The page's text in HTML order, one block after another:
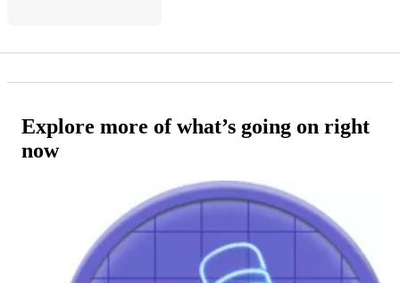
Explore more of what’s going on right
now